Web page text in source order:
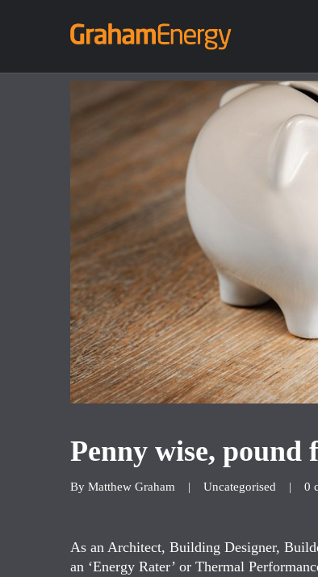
Penny wise, pound
By Matthew Graham | Uncategorised | 0
As an Architect, Building Designer,
an ‘Energy Rater’ or Thermal